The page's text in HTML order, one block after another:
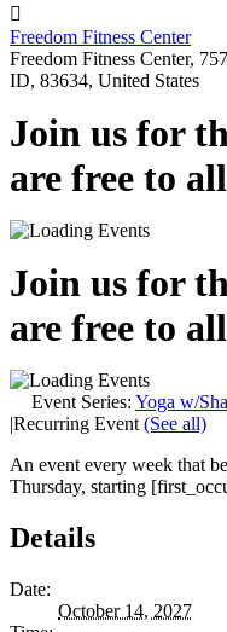

Freedom Fitness Center
Freedom Fitness Center,
ID, 83634, United States
Join us for
are free to
Join us for
are free to
Event Series: Yoga w/
|Recurring Event (See all)
An event every week that
Thursday, starting
Details
Date:
October 14, 2027